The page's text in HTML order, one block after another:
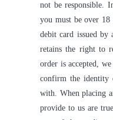
not be responsible.
you must be over 18
debit card issued by
retains the right to
order is accepted,
confirm the identity
with. When placing
provide to us are